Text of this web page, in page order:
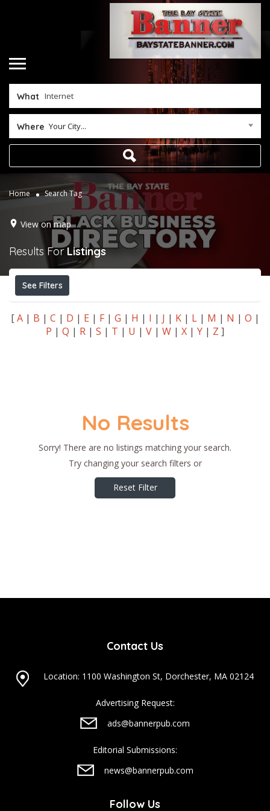
What
Where Your City...
Home Search Tag
View on map
Results ForListings
See Filters
[ A | B | C | D | E | F | G | H | I | J | K | L | M | N | O |
P | Q | R | S | T | U | V | W | X | Y | Z ]
No Results
Sorry! There are no listings matching your search.
Try changing your search filters or
Reset Filter
Contact Us
Location: 1100 Washington St, Dorchester, MA 02124
Advertising Request:
ads@bannerpub.com
Editorial Submissions:
news@bannerpub.com
Follow Us